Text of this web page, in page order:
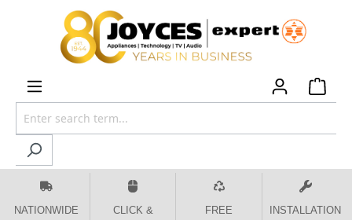
content
NATIONWIDE
CLICK &
FREE
INSTALLATION